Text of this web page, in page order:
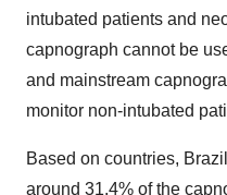
intubated patients and
capnograph cannot be
and mainstream
monitor non-intubated
Based on countries,
around 31.4% of the